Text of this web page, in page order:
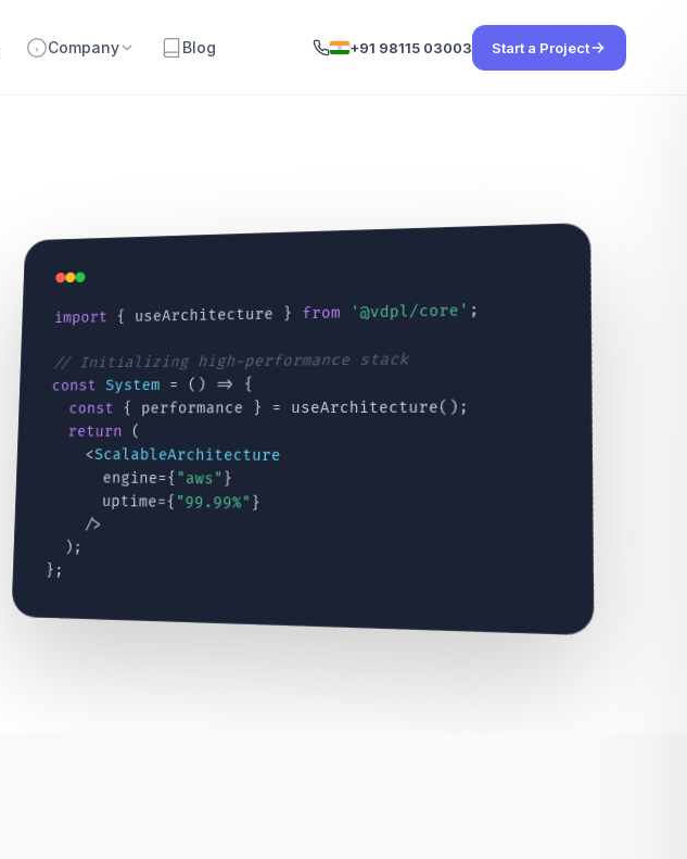
Company Blog +91 98115 03003 Start a Project
import { useArchitecture } from '@vdpl/core' ;
// Initializing high-performance stack
const System = () => {
const { performance } = useArchitecture();
return (
<ScalableArchitecture
engine={"aws" }
uptime={ "99.99%" }
/>
);
};